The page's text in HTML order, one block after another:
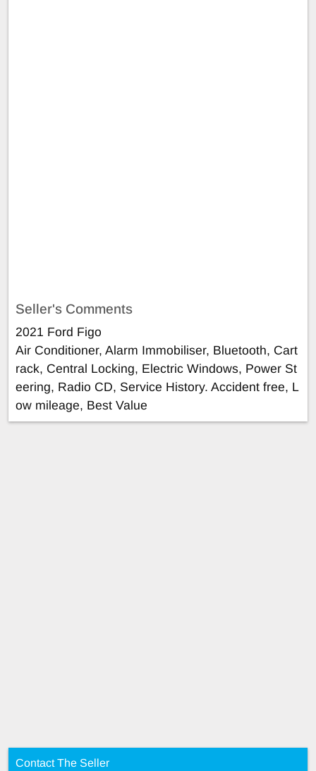
Seller's Comments
2021 Ford Figo
Air Conditioner, Alarm Immobiliser, Bluetooth, Cart
rack, Central Locking, Electric Windows, Power St
eering, Radio CD, Service History. Accident free, L
ow mileage, Best Value
Contact The Seller